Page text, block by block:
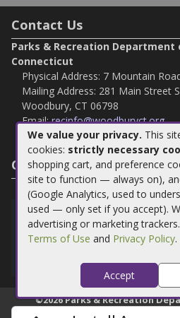
We value your privacy. This
cookies: strictly necessary
shopping cart, and preference
site to function — always on),
(Google Analytics, used to
used — only set if you accept).
advertising or marketing
Terms of Use and Privacy Policy.
Accept
Contact Us
Parks & Recreation Department
Connecticut
Physical Address: 7 Mountain
Mailing Address: 281 Main Street
Woodbury, CT 06798
Email:recinfo@woodburyct.org
Phone:203-263-3113
Fax:203-266 4118
Connect with Us
Install
Download our app to make
©2026Parks & Recreation